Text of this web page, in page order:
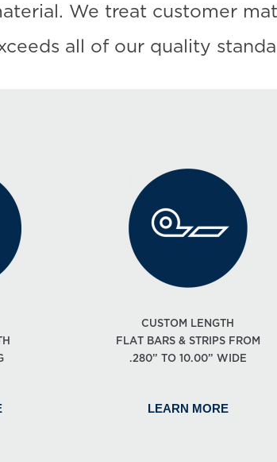
We treat customer
all of our quality
CUSTOM LENGTH
FLAT BARS & STRIPS FROM
.280” TO 10.00” WIDE
LEARN MORE